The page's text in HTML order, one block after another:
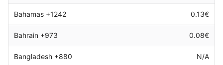
Bahamas +1242 0.13€
Bahrain +973 0.08€
Bangladesh +880 N/A